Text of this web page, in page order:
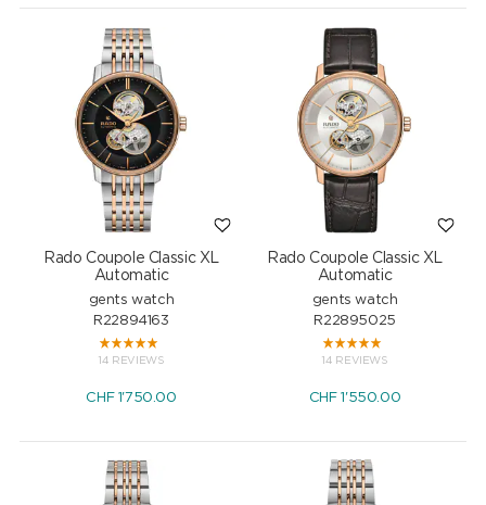
Rado Coupole Classic XL
Automatic
gents watch
R22894163
14 REVIEWS
CHF1'750.00
Rado Coupole Classic XL
Automatic
gents watch
R22895025
14 REVIEWS
CHF1'550.00